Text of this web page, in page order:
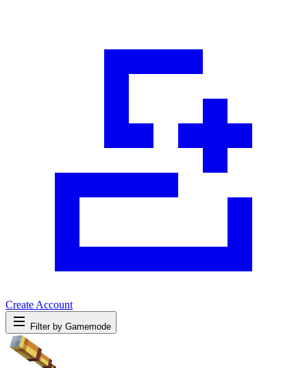
Create Account
Filter by Gamemode